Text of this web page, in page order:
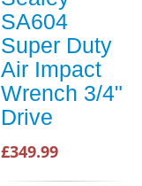
SA604
Super Duty
Air Impact
Wrench 3/4"
Drive
£349.99